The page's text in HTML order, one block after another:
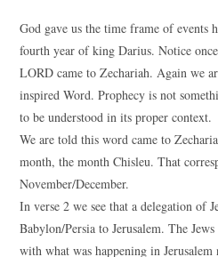
God gave us the time frame of events
fourth year of king Darius. Notice
LORD came to Zechariah. Again we
inspired Word. Prophecy is not
to be understood in its proper context.
We are told this word came to
month, the month Chisleu. That
November/December.
In verse 2 we see that a delegation of
Babylon/Persia to Jerusalem. The
with what was happening in